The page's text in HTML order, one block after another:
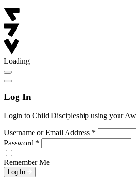
Loading
Log In
Login to Child Discipleship using your
Username or Email Address *
Password *
Remember Me
Log In